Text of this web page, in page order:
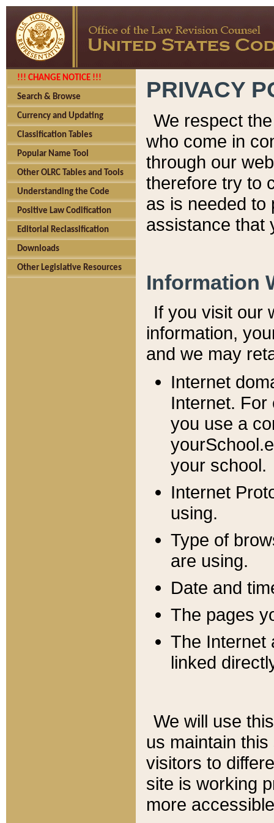
!!! CHANGE NOTICE !!!
Search & Browse
Currency and Updating
Classification Tables
Popular Name Tool
Other OLRC Tables and Tools
Understanding the Code
Positive Law Codification
Editorial Reclassification
Downloads
Other Legislative Resources
PRIVACY
We respect
who come in
through our
therefore try to
as is needed to
assistance that
Information
If you visit our
information, y
and we may
Internet
Internet. For
you use a
your school.
Internet
using.
Type of
are using.
Date and
The pages
The Internet
linked
We will use
us maintain
visitors to
site is working
more